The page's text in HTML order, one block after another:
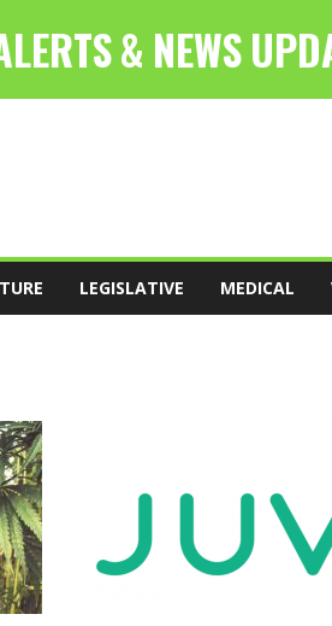
LEGISLATIVE MEDICAL